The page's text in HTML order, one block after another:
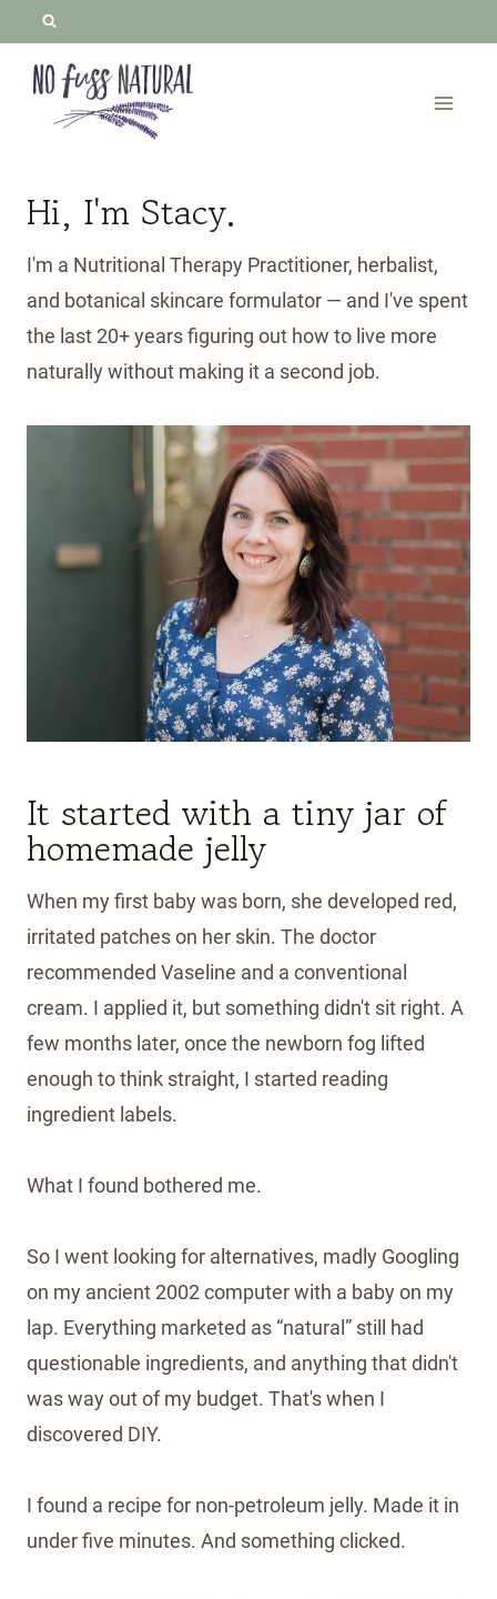
content
Hi, I'm Stacy.
I'm a Nutritional Therapy Practitioner, herbalist,
and botanical skincare formulator — and I've spent
the last 20+ years figuring out how to live more
naturally without making it a second job.
It started with a tiny jar of
homemade jelly
When my first baby was born, she developed red,
irritated patches on her skin. The doctor
recommended Vaseline and a conventional
cream. I applied it, but something didn't sit right. A
few months later, once the newborn fog lifted
enough to think straight, I started reading
ingredient labels.
What I found bothered me.
So I went looking for alternatives, madly Googling
on my ancient 2002 computer with a baby on my
lap. Everything marketed as “natural” still had
questionable ingredients, and anything that didn't
was way out of my budget. That's when I
discovered DIY.
I found a recipe for non-petroleum jelly. Made it in
under five minutes. And something clicked.